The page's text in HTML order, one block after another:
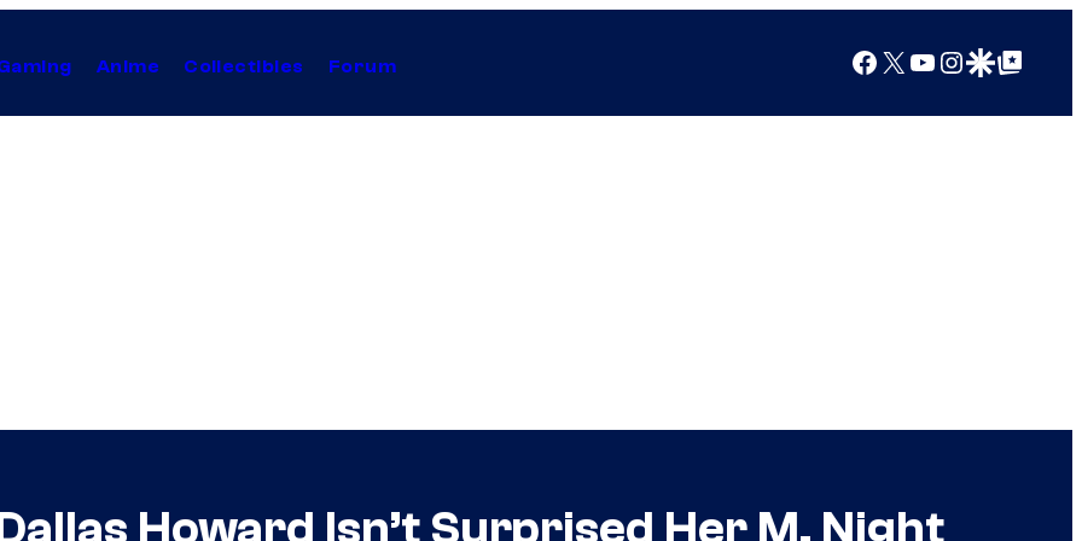
Anime Collectibles Forum Facebook
X YouTube
Instagram
Google Discover
Google Top Posts
Howard Isn’t Surprised Her M. Night